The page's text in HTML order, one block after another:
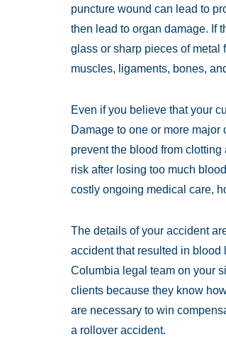
puncture wound can lead to
then lead to organ damage. If
glass or sharp pieces of metal
muscles, ligaments, bones,
Even if you believe that your
Damage to one or more
prevent the blood from
risk after losing too much
costly ongoing medical care,
The details of your accident
accident that resulted in blood
Columbia legal team on your
clients because they know
are necessary to win
a rollover accident.